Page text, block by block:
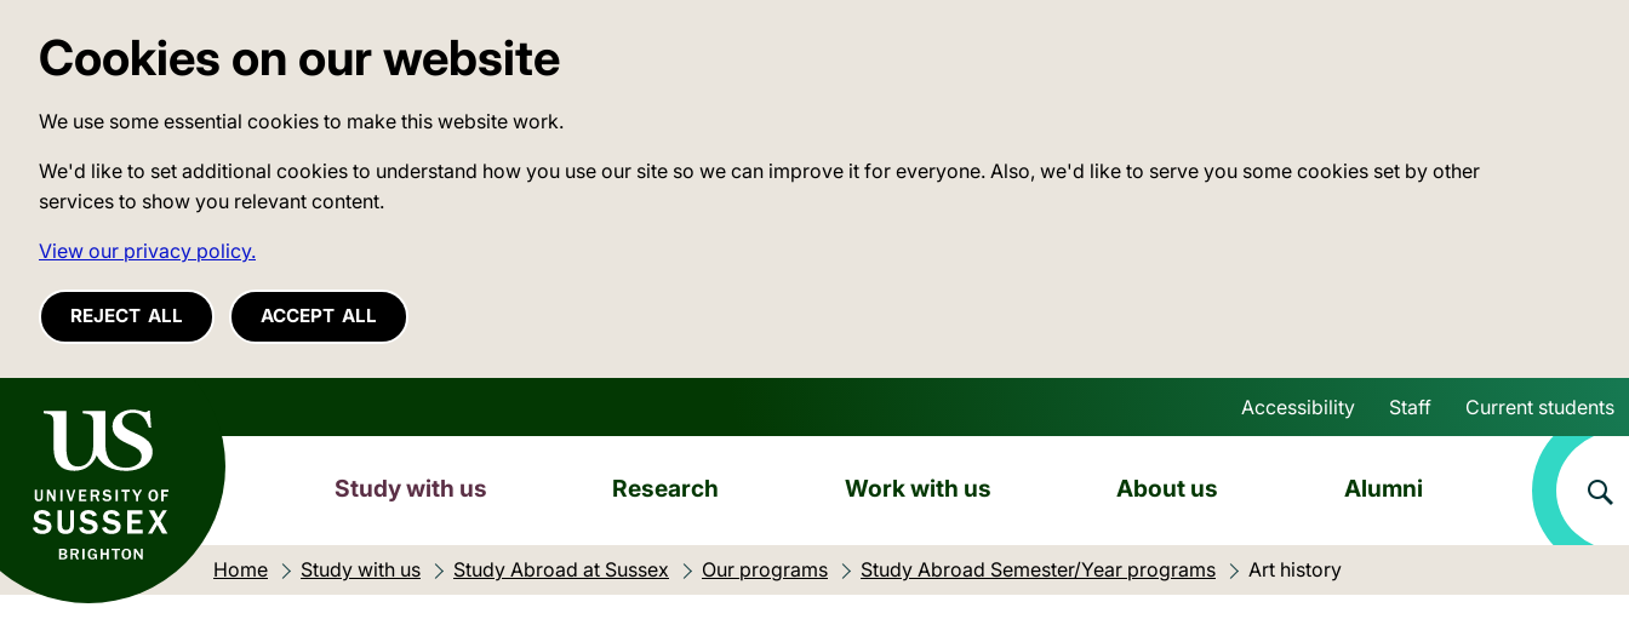
Cookies on our website
We use some essential cookies to make this website work.
We'd like to set additional cookies to understand how you use our site so we can improve it for everyone. Also, we'd like to serve you some cookies set by other
services to show you relevant content.
View our privacy policy.
REJECT ALL ACCEPT ALL
University of Sussex Skip to main content
Accessibility Staff Current students
Study with us Research Work with us About us Alumni
Home Study with us Study Abroad at Sussex Our programs Study Abroad Semester/Year programs Current location:
Art history